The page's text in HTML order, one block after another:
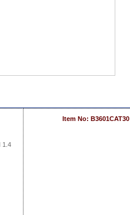
Item No: B3601CAT30